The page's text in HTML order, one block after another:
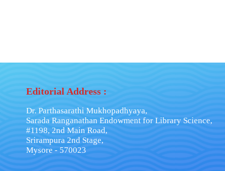
Editorial Address :
Dr. Parthasarathi Mukhopadhyaya,
Sarada Ranganathan Endowment for Library Science,
#1198, 2nd Main Road,
Srirampura 2nd Stage,
Mysore - 570023